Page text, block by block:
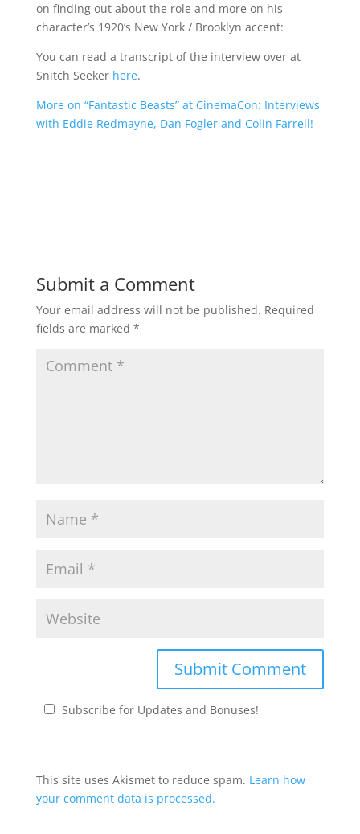
on finding out about the role and more on his
character’s 1920’s New York / Brooklyn accent:
You can read a transcript of the interview over at
Snitch Seeker here.
More on “Fantastic Beasts” at CinemaCon: Interviews
with Eddie Redmayne, Dan Fogler and Colin Farrell!
Submit a Comment
Your email address will not be published. Required
fields are marked *
Subscribe for Updates and Bonuses!
This site uses Akismet to reduce spam. Learn how
your comment data is processed.